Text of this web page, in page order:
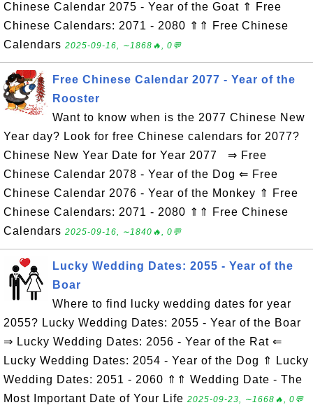
Chinese Calendar 2075 - Year of the Goat ⇑ Free
Chinese Calendars: 2071 - 2080 ⇑⇑ Free Chinese
Calendars 2025-09-16, ∼1868🔥, 0💬
Free Chinese Calendar 2077 - Year of the
Rooster
Want to know when is the 2077 Chinese New
Year day? Look for free Chinese calendars for 2077?
Chinese New Year Date for Year 2077 ⇒ Free
Chinese Calendar 2078 - Year of the Dog ⇐ Free
Chinese Calendar 2076 - Year of the Monkey ⇑ Free
Chinese Calendars: 2071 - 2080 ⇑⇑ Free Chinese
Calendars 2025-09-16, ∼1840🔥, 0💬
Lucky Wedding Dates: 2055 - Year of the
Boar
Where to find lucky wedding dates for year
2055? Lucky Wedding Dates: 2055 - Year of the Boar
⇒ Lucky Wedding Dates: 2056 - Year of the Rat ⇐
Lucky Wedding Dates: 2054 - Year of the Dog ⇑ Lucky
Wedding Dates: 2051 - 2060 ⇑⇑ Wedding Date - The
Most Important Date of Your Life 2025-09-23, ∼1668🔥, 0💬